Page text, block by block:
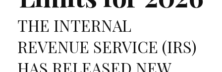
THE INTERNAL
REVENUE SERVICE (IRS)